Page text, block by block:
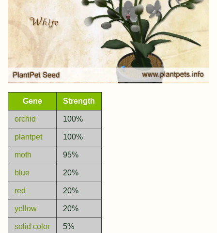
Gene Strength
orchid 100%
plantpet 100%
moth 95%
blue 20%
red 20%
yellow 20%
solid color 5%